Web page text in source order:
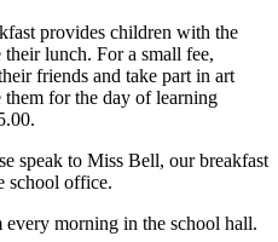
provides children with the
lunch. For a small fee,
friends and take part in art
them for the day of learning
speak to Miss Bell, our breakfast
school office.
morning in the school hall.